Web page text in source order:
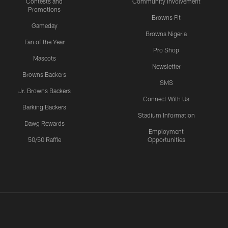
Promotions
Gameday
Fan of the Year
Mascots
Browns Backers
Jr. Browns Backers
Barking Backers
Dawg Rewards
50/50 Raffle
Browns Fit
Browns Nigeria
Pro Shop
Newsletter
SMS
Connect With Us
Stadium Information
Employment
Opportunities